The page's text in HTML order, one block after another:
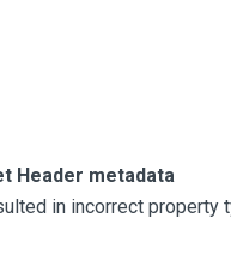
Header metadata
in incorrect property